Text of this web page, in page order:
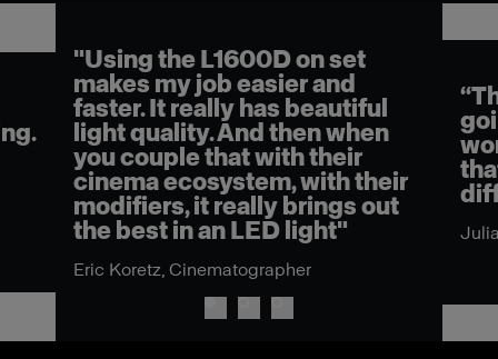
"Using the L1600D on set
makes my job easier and
faster. It really has beautiful
light quality. And then when
you couple that with their
cinema ecosystem, with their
modifiers, it really brings out
the best in an LED light"
Eric Koretz, Cinematographer